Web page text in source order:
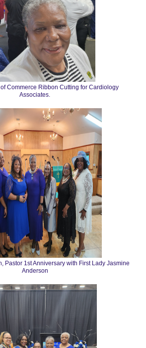
Commerce Ribbon Cutting for Cardiology
Associates.
Pastor 1st Anniversary with First Lady Jasmine
Anderson